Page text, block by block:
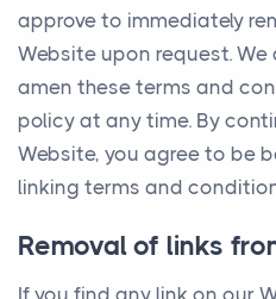
approve to immediately
Website upon request.
amen these terms and
policy at any time. By
Website, you agree to be
linking terms and
Removal of links
If you find any link on our